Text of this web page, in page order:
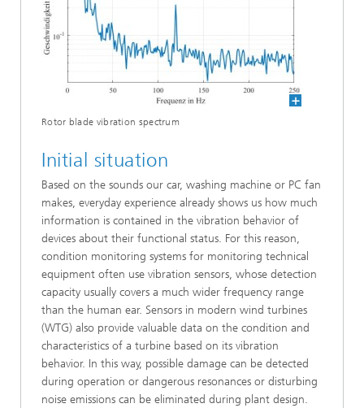
Rotor blade vibration spectrum
Initial situation
Based on the sounds our car, washing machine or PC fan
makes, everyday experience already shows us how much
information is contained in the vibration behavior of
devices about their functional status. For this reason,
condition monitoring systems for monitoring technical
equipment often use vibration sensors, whose detection
capacity usually covers a much wider frequency range
than the human ear. Sensors in modern wind turbines
(WTG) also provide valuable data on the condition and
characteristics of a turbine based on its vibration
behavior. In this way, possible damage can be detected
during operation or dangerous resonances or disturbing
noise emissions can be eliminated during plant design.